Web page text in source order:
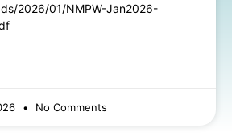
2026/01/NMPW-Jan2026-
No Comments